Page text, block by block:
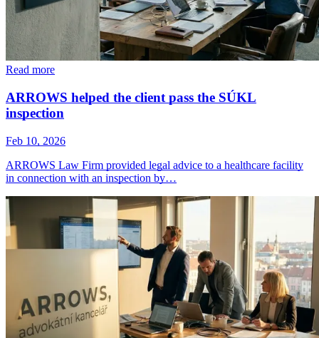
Read more
ARROWS helped the client pass the SÚKL
inspection
Feb 10, 2026
ARROWS Law Firm provided legal advice to a healthcare facility
in connection with an inspection by…